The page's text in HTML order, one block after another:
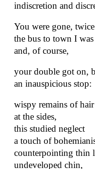
indiscretion and
You were gone,
the bus to town I was
and, of course,
your double got on,
an inauspicious stop:
wispy remains of hair
at the sides,
this studied neglect
a touch of
counterpointing thin
undeveloped chin,